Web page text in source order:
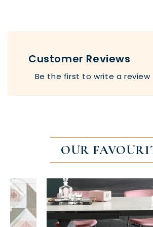
Customer Reviews
Be the first to write a review
OUR